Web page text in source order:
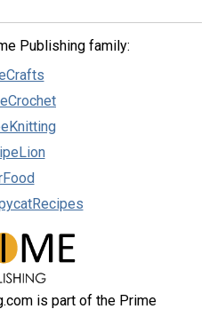
Publishing family:
is part of the Prime